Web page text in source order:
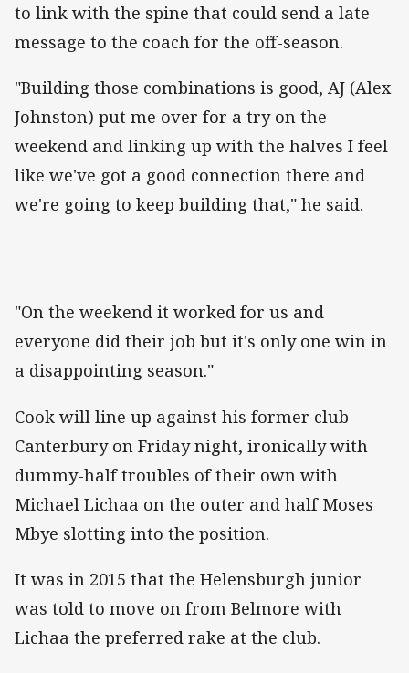
to link with the spine that could send a late
message to the coach for the off-season.
"Building those combinations is good, AJ (Alex
Johnston) put me over for a try on the
weekend and linking up with the halves I feel
like we've got a good connection there and
we're going to keep building that," he said.
"On the weekend it worked for us and
everyone did their job but it's only one win in
a disappointing season."
Cook will line up against his former club
Canterbury on Friday night, ironically with
dummy-half troubles of their own with
Michael Lichaa on the outer and half Moses
Mbye slotting into the position.
It was in 2015 that the Helensburgh junior
was told to move on from Belmore with
Lichaa the preferred rake at the club.